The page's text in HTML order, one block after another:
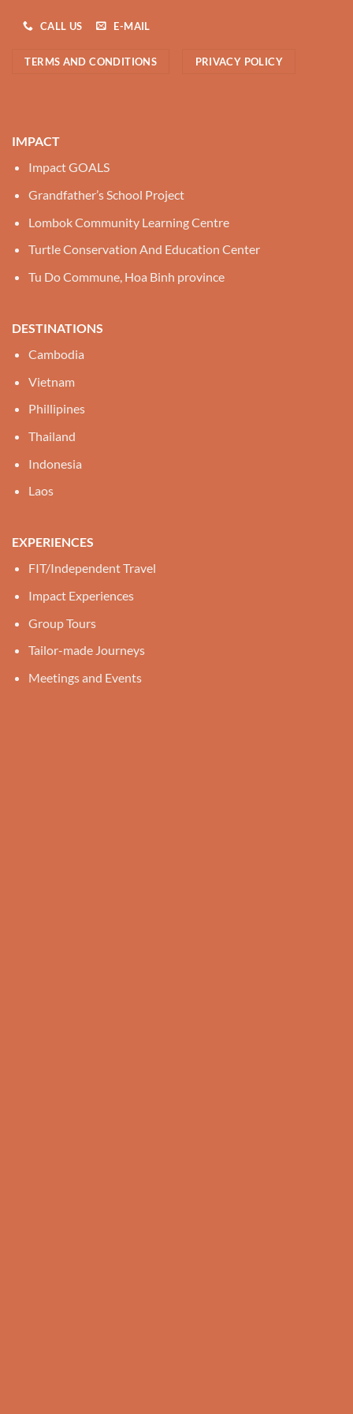
CALL US E-MAIL
TERMS AND CONDITIONS PRIVACY POLICY
IMPACT
Impact GOALS
Grandfather’s School Project
Lombok Community Learning Centre
Turtle Conservation And Education Center
Tu Do Commune, Hoa Binh province
DESTINATIONS
Cambodia
Vietnam
Phillipines
Thailand
Indonesia
Laos
EXPERIENCES
FIT/Independent Travel
Impact Experiences
Group Tours
Tailor-made Journeys
Meetings and Events